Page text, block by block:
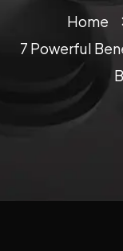
Home
7 Powerful